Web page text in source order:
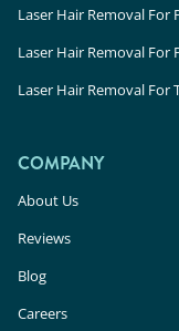
Laser Hair Removal For
Laser Hair Removal For
Laser Hair Removal For
COMPANY
About Us
Reviews
Blog
Careers